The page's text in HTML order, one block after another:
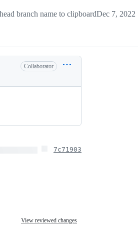
branch name to clipboardDec 7, 2022
Collaborator
7c71903
View reviewed changes